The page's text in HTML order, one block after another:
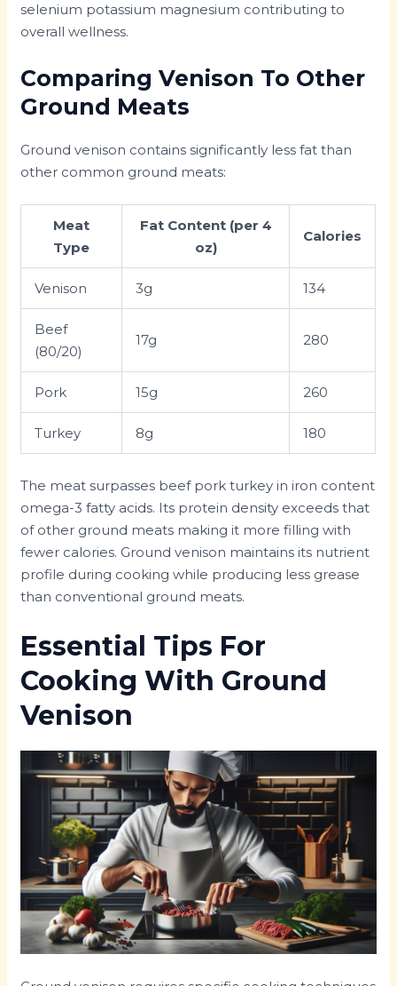
selenium potassium magnesium contributing to
overall wellness.
Comparing Venison To Other
Ground Meats
Ground venison contains significantly less fat than
other common ground meats:
Meat
Type
Fat Content (per 4
oz)
Calories
Venison 3g 134
Beef
(80/20)
17g 280
Pork 15g 260
Turkey 8g 180
The meat surpasses beef pork turkey in iron content
omega-3 fatty acids. Its protein density exceeds that
of other ground meats making it more filling with
fewer calories. Ground venison maintains its nutrient
profile during cooking while producing less grease
than conventional ground meats.
Essential Tips For
Cooking With Ground
Venison